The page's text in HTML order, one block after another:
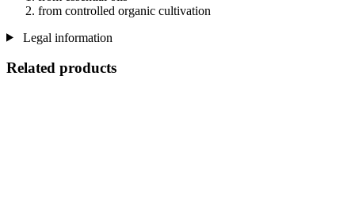
from controlled organic cultivation
Legal information
Related products